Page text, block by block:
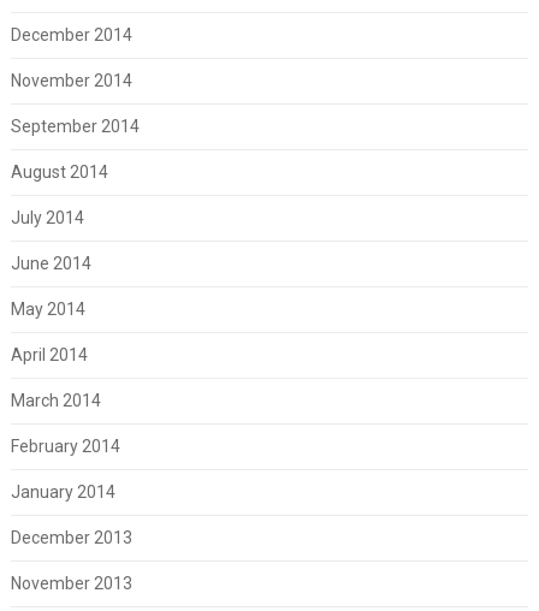
December 2014
November 2014
September 2014
August 2014
July 2014
June 2014
May 2014
April 2014
March 2014
February 2014
January 2014
December 2013
November 2013